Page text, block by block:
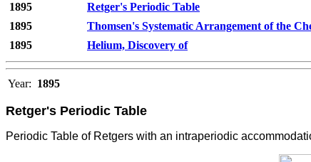
1895
Retger's Periodic Table
1895
Thomsen's Systematic Arrangement of the
1895
Helium, Discovery of
Year: 1895
Retger's Periodic Table
Periodic Table of Retgers with an intraperiodic